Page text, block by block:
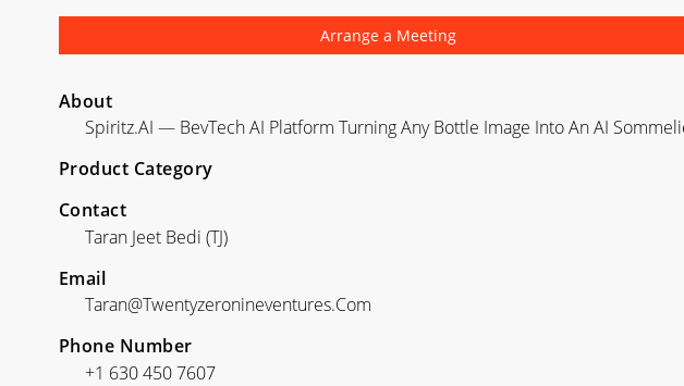
Arrange a Meeting
About
Spiritz.AI — BevTech AI Platform Turning Any Bottle Image Into An AI
Product Category
Contact
Taran Jeet Bedi (TJ)
Email
Taran@twentyzeronineventures.com
Phone Number
+1 630 450 7607